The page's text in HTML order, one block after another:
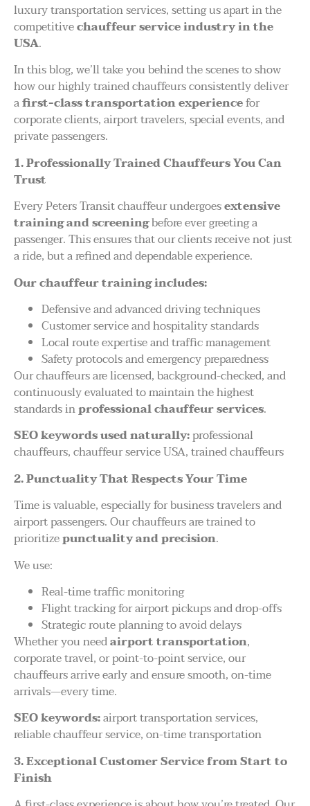
luxury transportation services, setting us apart in the
competitivechauffeur service industry in the
USA.
In this blog, we’ll take you behind the scenes to show
how our highly trained chauffeurs consistently deliver
afirst-class transportation experiencefor
corporate clients, airport travelers, special events, and
private passengers.
1. Professionally Trained Chauffeurs You Can
Trust
Every Peters Transit chauffeur undergoesextensive
training and screeningbefore ever greeting a
passenger. This ensures that our clients receive not just
a ride, but a refined and dependable experience.
Our chauffeur training includes:
Defensive and advanced driving techniques
Customer service and hospitality standards
Local route expertise and traffic management
Safety protocols and emergency preparedness
Our chauffeurs are licensed, background-checked, and
continuously evaluated to maintain the highest
standards inprofessional chauffeur services.
SEO keywords used naturally:professional
chauffeurs, chauffeur service USA, trained chauffeurs
2. Punctuality That Respects Your Time
Time is valuable, especially for business travelers and
airport passengers. Our chauffeurs are trained to
prioritizepunctuality and precision.
We use:
Real-time traffic monitoring
Flight tracking for airport pickups and drop-offs
Strategic route planning to avoid delays
Whether you needairport transportation,
corporate travel, or point-to-point service, our
chauffeurs arrive early and ensure smooth, on-time
arrivals—every time.
SEO keywords:airport transportation services,
reliable chauffeur service, on-time transportation
3. Exceptional Customer Service from Start to
Finish